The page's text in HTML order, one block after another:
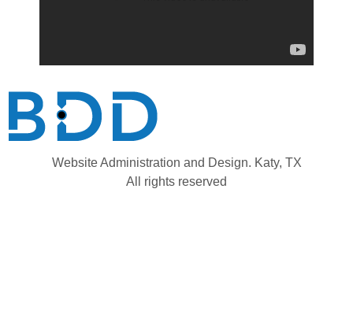
Website Administration and Design. Katy, TX
All rights reserved